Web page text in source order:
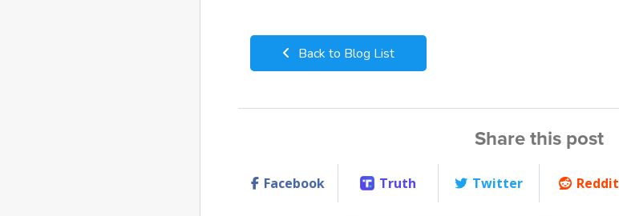
Back to Blog List
Share this post
Facebook Truth Twitter Reddit